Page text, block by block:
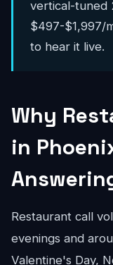
vertical-tuned
$497-$1,997/
to hear it live.
Why
in
Restaurant call
evenings and
Valentine's Day,